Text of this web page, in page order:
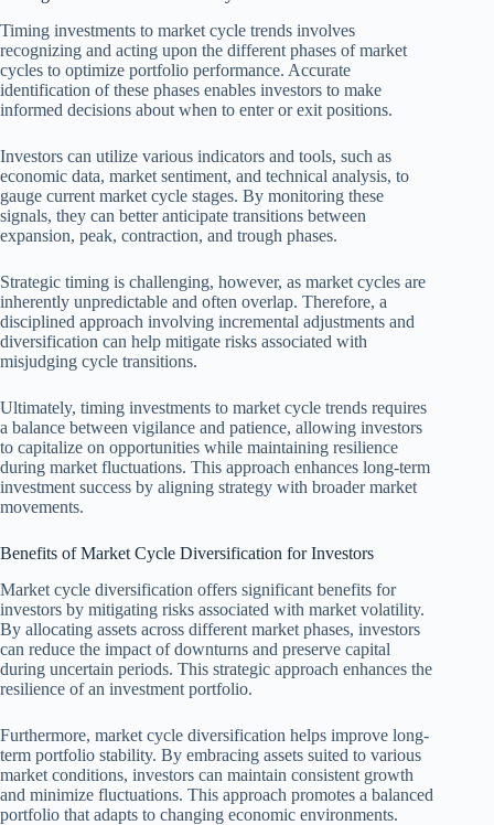
Timing investments to market cycle trends involves
recognizing and acting upon the different phases of market
cycles to optimize portfolio performance. Accurate
identification of these phases enables investors to make
informed decisions about when to enter or exit positions.
Investors can utilize various indicators and tools, such as
economic data, market sentiment, and technical analysis, to
gauge current market cycle stages. By monitoring these
signals, they can better anticipate transitions between
expansion, peak, contraction, and trough phases.
Strategic timing is challenging, however, as market cycles are
inherently unpredictable and often overlap. Therefore, a
disciplined approach involving incremental adjustments and
diversification can help mitigate risks associated with
misjudging cycle transitions.
Ultimately, timing investments to market cycle trends requires
a balance between vigilance and patience, allowing investors
to capitalize on opportunities while maintaining resilience
during market fluctuations. This approach enhances long-term
investment success by aligning strategy with broader market
movements.
Benefits of Market Cycle Diversification for Investors
Market cycle diversification offers significant benefits for
investors by mitigating risks associated with market volatility.
By allocating assets across different market phases, investors
can reduce the impact of downturns and preserve capital
during uncertain periods. This strategic approach enhances the
resilience of an investment portfolio.
Furthermore, market cycle diversification helps improve long-
term portfolio stability. By embracing assets suited to various
market conditions, investors can maintain consistent growth
and minimize fluctuations. This approach promotes a balanced
portfolio that adapts to changing economic environments.